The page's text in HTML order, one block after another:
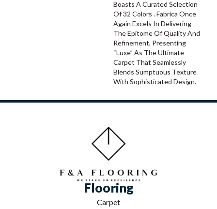
Boasts A Curated Selection
Of 32 Colors . Fabrica Once
Again Excels In Delivering
The Epitome Of Quality And
Refinement, Presenting
“Luxe” As The Ultimate
Carpet That Seamlessly
Blends Sumptuous Texture
With Sophisticated Design.
Flooring
Carpet